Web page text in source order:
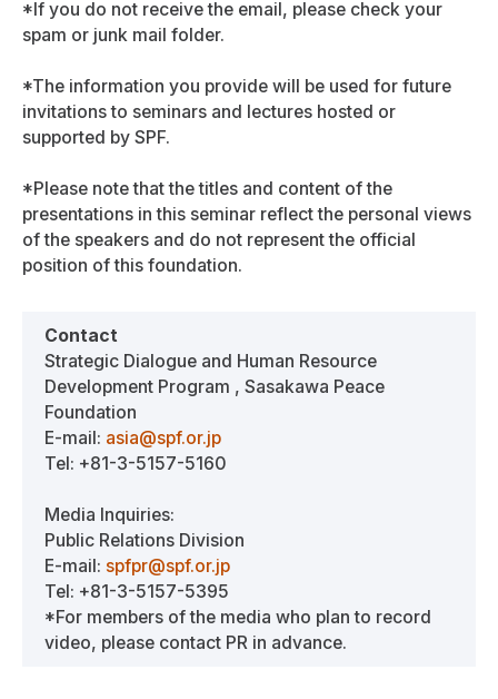
*If you do not receive the email, please check your
spam or junk mail folder.
*The information you provide will be used for future
invitations to seminars and lectures hosted or
supported by SPF.
*Please note that the titles and content of the
presentations in this seminar reflect the personal views
of the speakers and do not represent the official
position of this foundation.
Contact
Strategic Dialogue and Human Resource
Development Program , Sasakawa Peace
Foundation
E-mail: asia@spf.or.jp
Tel: +81-3-5157-5160
Media Inquiries:
Public Relations Division
E-mail: spfpr@spf.or.jp
Tel: +81-3-5157-5395
*For members of the media who plan to record
video, please contact PR in advance.